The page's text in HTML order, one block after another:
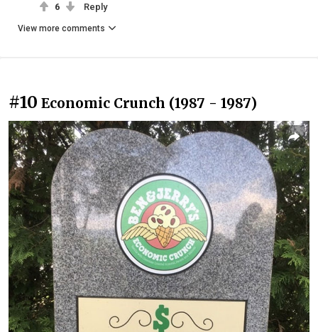
6 Reply
View more comments
#10 Economic Crunch (1987 - 1987)